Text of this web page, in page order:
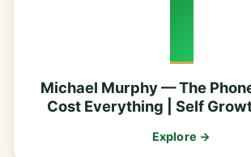
Michael Murphy — The
Cost Everything | Self
Explore →